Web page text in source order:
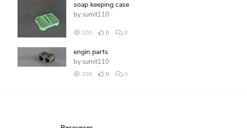
soap keeping case
by sumit110
100 0 0
engin parts
by sumit110
106 0 0